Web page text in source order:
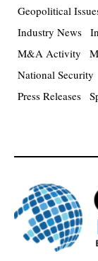
Geopolitical
Industry News
M&A Activity
National Security
Press Releases